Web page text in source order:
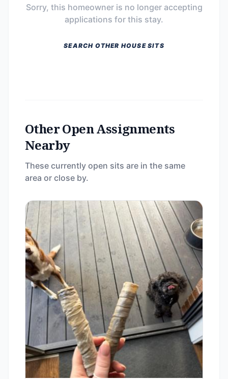
Sorry, this homeowner is no longer accepting
applications for this stay.
SEARCH OTHER HOUSE SITS
Other Open Assignments
Nearby
These currently open sits are in the same
area or close by.